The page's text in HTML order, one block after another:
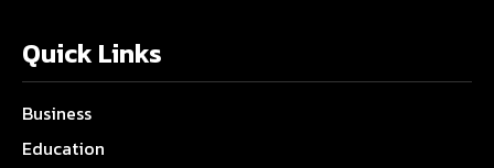
Quick Links
Business
Education